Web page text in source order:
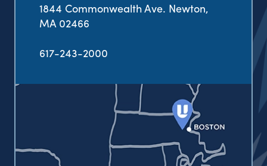
1844 Commonwealth Ave. Newton,
MA 02466
617-243-2000